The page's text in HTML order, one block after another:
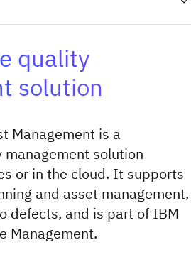
quality
solution
Management is a
solution
or in the cloud. It supports
and asset management,
defects, and is part of IBM
Management.